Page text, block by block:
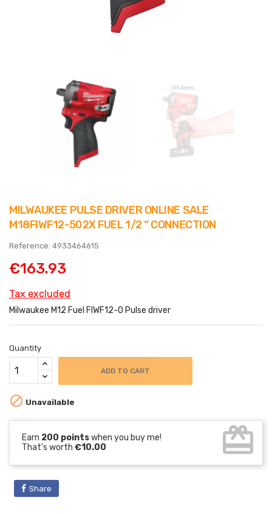
MILWAUKEE PULSE DRIVER ONLINE SALE
M18FIWF12-502X FUEL 1/2 “ CONNECTION
Reference: 4933464615
€163.93
Tax excluded
Milwaukee M12 Fuel FIWF12-0 Pulse driver
Quantity
ADD TO CART
 Unavailable
Earn 200 pointswhen you buy me!
That's worth €10.00 card_giftcard
Share